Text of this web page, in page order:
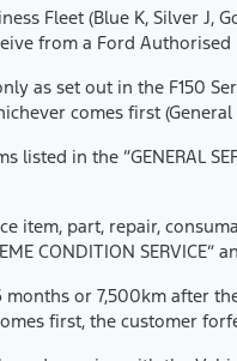
Fleet (Blue K, Silver J,
from a Ford
as set out in the F150
comes first (General
listed in the “GENERAL
item, part, repair,
CONDITION
or 7,500km after
first, the customer